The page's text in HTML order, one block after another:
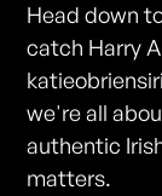
Head down
catch Harry
we're all
authentic
matters.